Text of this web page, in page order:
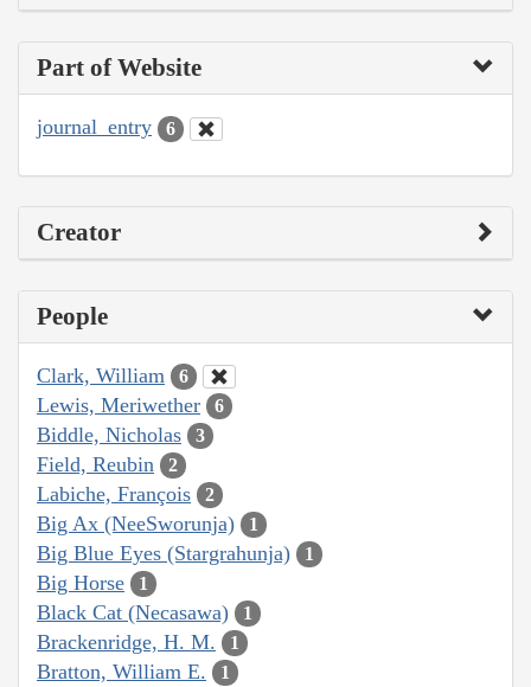
Part of Website
journal_entry 6
Creator
People
Clark, William 6
Lewis, Meriwether 6
Biddle, Nicholas 3
Field, Reubin 2
Labiche, François 2
Big Ax (NeeSworunja) 1
Big Blue Eyes (Stargrahunja) 1
Big Horse 1
Black Cat (Necasawa) 1
Brackenridge, H. M. 1
Bratton, William E. 1